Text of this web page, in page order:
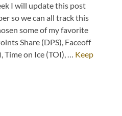
I will update this post
so we can all track this
some of my favorite
Share (DPS), Faceoff
Time on Ice (TOI), … Keep